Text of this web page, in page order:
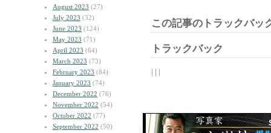
August 2023 (27)
July 2023 (32)
June 2023 (124)
May 2023 (71)
April 2023 (64)
March 2023 (73)
February 2023 (84)
January 2023 (74)
December 2022 (76)
November 2022 (54)
October 2022 (77)
September 2022 (50)
この記事のトラックバッ
トラックバック
| | |